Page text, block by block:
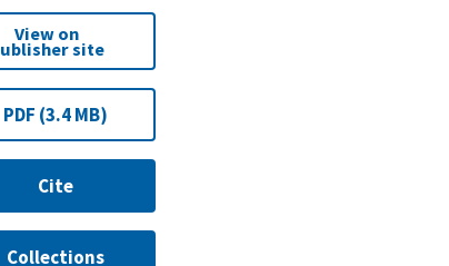
View on
site
PDF (3.4 MB)
Cite
Collections